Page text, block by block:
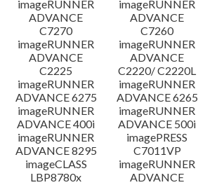
imageRUNNER
ADVANCE
C7270
imageRUNNER
ADVANCE
C7260
imageRUNNER
ADVANCE
C2225
imageRUNNER
ADVANCE
C2220/ C2220L
imageRUNNER
ADVANCE 6275
imageRUNNER
ADVANCE 6265
imageRUNNER
ADVANCE 400i
imageRUNNER
ADVANCE 500i
imageRUNNER
ADVANCE 8295
imagePRESS
C7011VP
imageCLASS
LBP8780x
imageRUNNER
ADVANCE